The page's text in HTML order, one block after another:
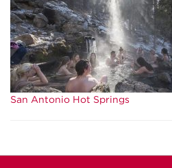
San Antonio Hot Springs